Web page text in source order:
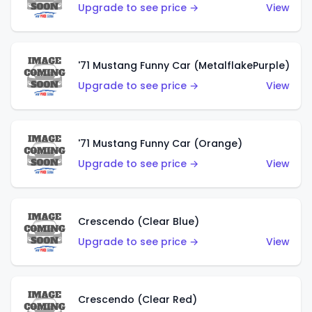
Upgrade to see price →
View
'71 Mustang Funny Car (MetalflakePurple)
Upgrade to see price →
View
'71 Mustang Funny Car (Orange)
Upgrade to see price →
View
Crescendo (Clear Blue)
Upgrade to see price →
View
Crescendo (Clear Red)